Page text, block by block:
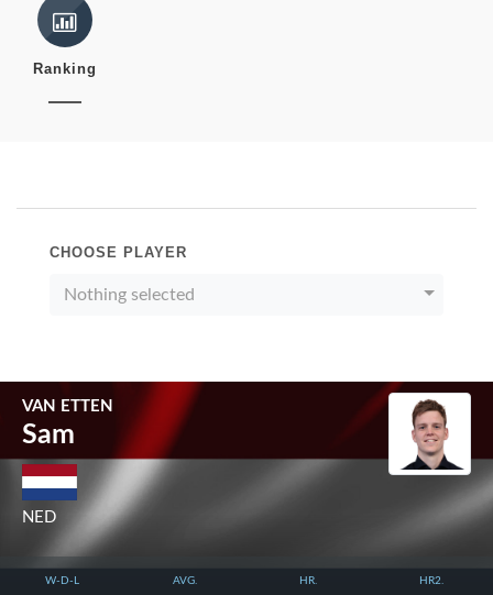
Ranking
CHOOSE PLAYER
Nothing selected
VAN ETTEN
Sam
NED
W-D-L AVG. HR. HR2.